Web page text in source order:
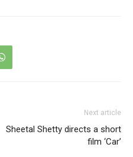
Next article
Sheetal Shetty directs a short
film ‘Car’